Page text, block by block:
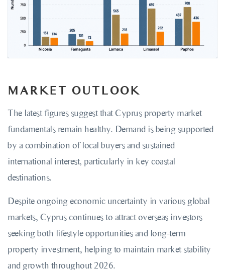
MARKET OUTLOOK
The latest figures suggest that Cyprus property market
fundamentals remain healthy. Demand is being supported
by a combination of local buyers and sustained
international interest, particularly in key coastal
destinations.
Despite ongoing economic uncertainty in various global
markets, Cyprus continues to attract overseas investors
seeking both lifestyle opportunities and long-term
property investment, helping to maintain market stability
and growth throughout 2026.